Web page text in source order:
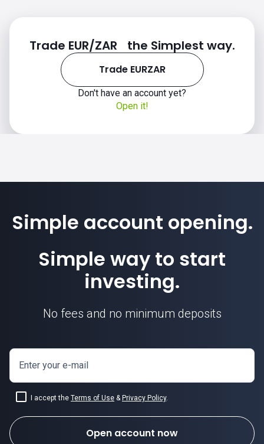
Trade EUR/ZAR the Simplest way.
Trade EURZAR
Don't have an account yet?
Open it!
Simple account opening.
Simple way to start
investing.
No fees and no minimum deposits
Enter your e-mail
I accept the Terms of Use & Privacy Policy.
Open account now